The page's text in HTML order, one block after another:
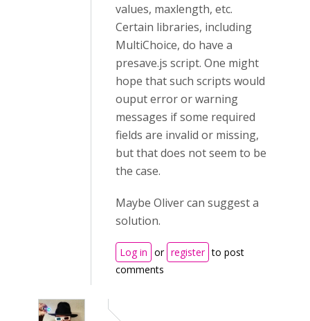
values, maxlength, etc.
Certain libraries, including
MultiChoice, do have a
presave.js script. One might
hope that such scripts would
ouput error or warning
messages if some required
fields are invalid or missing,
but that does not seem to be
the case.
Maybe Oliver can suggest a
solution.
Log in or register to post
comments